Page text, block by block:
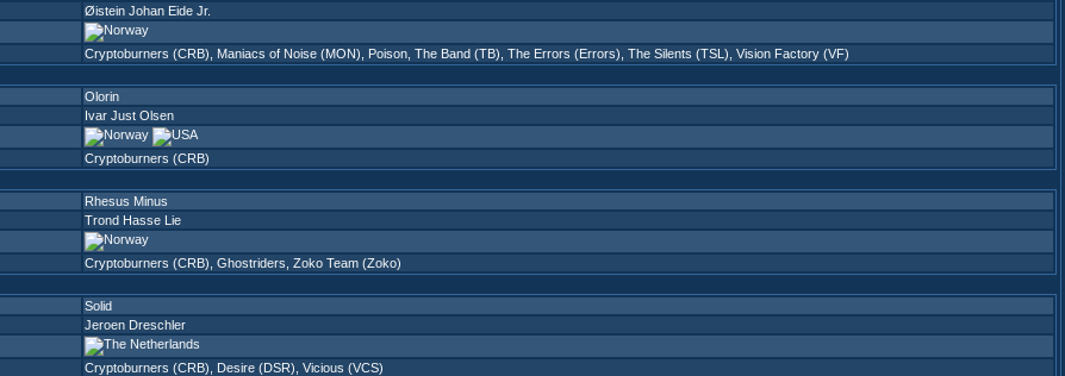
Øistein Johan Eide Jr.
Cryptoburners (CRB) Maniacs of Noise (MON) Poison The Band (TB) The Errors (Errors) The Silents (TSL) Vision Factory (VF)
Olorin
Ivar Just Olsen
Cryptoburners (CRB)
Rhesus Minus
Trond Hasse Lie
Cryptoburners (CRB) Ghostriders Zoko Team (Zoko)
Solid
Jeroen Dreschler
Cryptoburners (CRB) Desire (DSR) Vicious (VCS)